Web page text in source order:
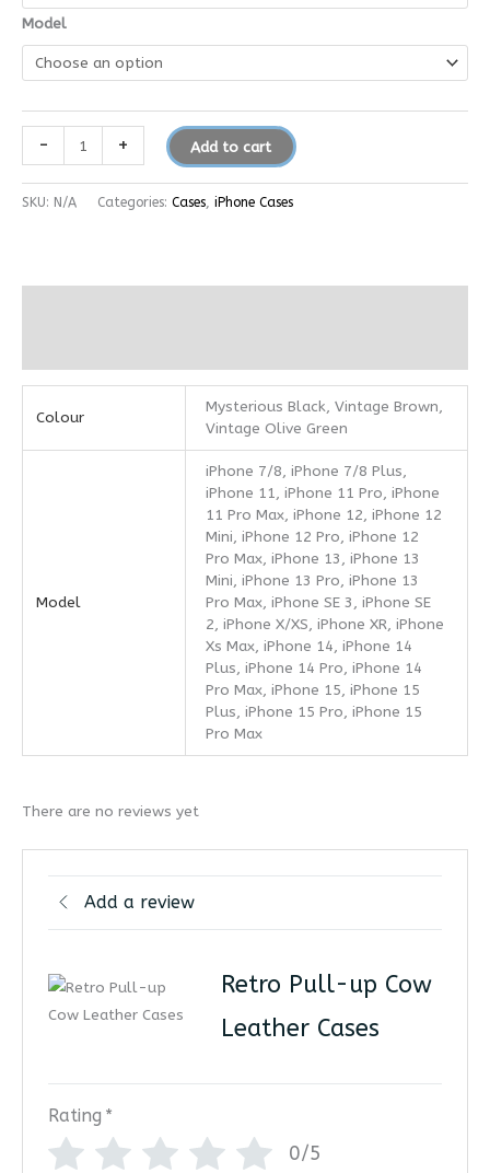
Model
- + Add to cart
SKU: N/A Categories: Cases, iPhone Cases
Colour
Mysterious Black, Vintage Brown,
Vintage Olive Green
Model
iPhone 7/8, iPhone 7/8 Plus,
iPhone 11, iPhone 11 Pro, iPhone
11 Pro Max, iPhone 12, iPhone 12
Mini, iPhone 12 Pro, iPhone 12
Pro Max, iPhone 13, iPhone 13
Mini, iPhone 13 Pro, iPhone 13
Pro Max, iPhone SE 3, iPhone SE
2, iPhone X/XS, iPhone XR, iPhone
Xs Max, iPhone 14, iPhone 14
Plus, iPhone 14 Pro, iPhone 14
Pro Max, iPhone 15, iPhone 15
Plus, iPhone 15 Pro, iPhone 15
Pro Max
There are no reviews yet
Add a review
Retro Pull-up Cow
Leather Cases
Rating *
0/5